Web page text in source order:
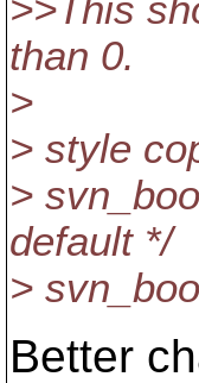
>>This
than 0.
>
> style
>
default */
>
Better